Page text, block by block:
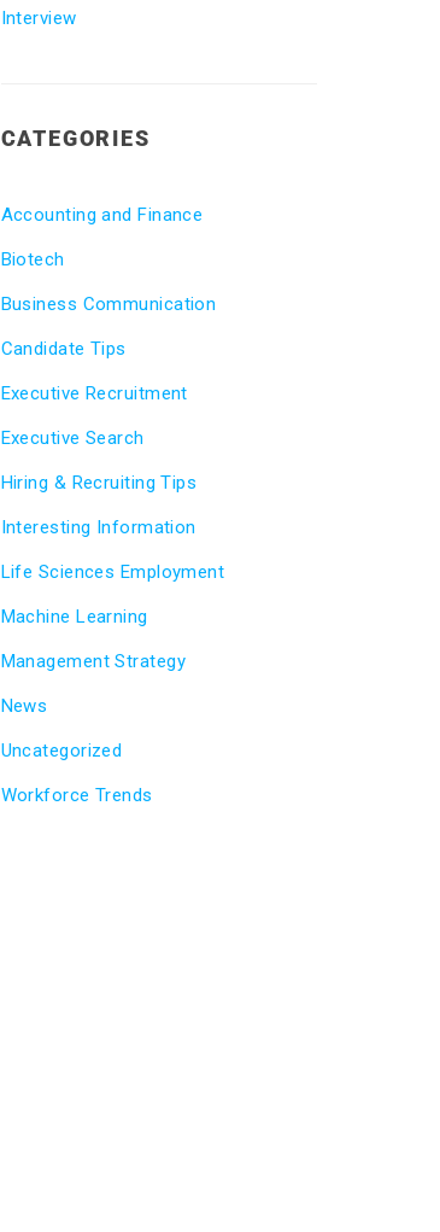
Interview
CATEGORIES
Accounting and Finance
Biotech
Business Communication
Candidate Tips
Executive Recruitment
Executive Search
Hiring & Recruiting Tips
Interesting Information
Life Sciences Employment
Machine Learning
Management Strategy
News
Uncategorized
Workforce Trends